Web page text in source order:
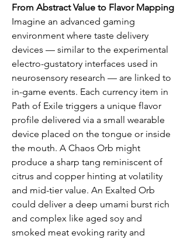
From Abstract Value to Flavor Mapping
Imagine an advanced gaming
environment where taste delivery
devices — similar to the experimental
electro-gustatory interfaces used in
neurosensory research — are linked to
in-game events. Each currency item in
Path of Exile triggers a unique flavor
profile delivered via a small wearable
device placed on the tongue or inside
the mouth. A Chaos Orb might
produce a sharp tang reminiscent of
citrus and copper hinting at volatility
and mid-tier value. An Exalted Orb
could deliver a deep umami burst rich
and complex like aged soy and
smoked meat evoking rarity and